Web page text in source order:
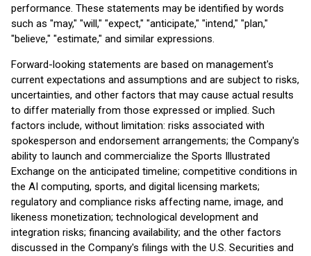
performance. These statements may be identified by words
such as "may," "will," "expect," "anticipate," "intend," "plan,"
"believe," "estimate," and similar expressions.
Forward-looking statements are based on management's
current expectations and assumptions and are subject to risks,
uncertainties, and other factors that may cause actual results
to differ materially from those expressed or implied. Such
factors include, without limitation: risks associated with
spokesperson and endorsement arrangements; the Company's
ability to launch and commercialize the Sports Illustrated
Exchange on the anticipated timeline; competitive conditions in
the AI computing, sports, and digital licensing markets;
regulatory and compliance risks affecting name, image, and
likeness monetization; technological development and
integration risks; financing availability; and the other factors
discussed in the Company's filings with the U.S. Securities and